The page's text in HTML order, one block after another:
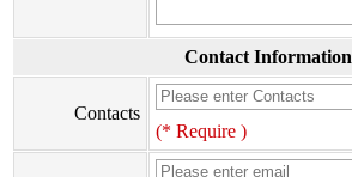
Contact Information
Contacts
(* Require )